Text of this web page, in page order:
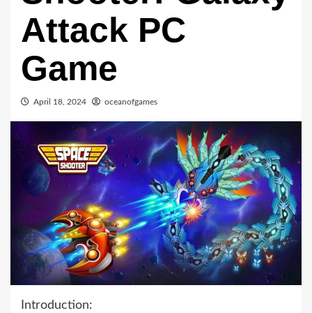
Attack PC
Game
April 18, 2024 oceanofgames
Introduction: